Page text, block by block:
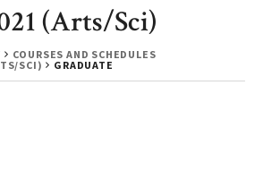
COURSES AND SCHEDULES
SCI)
GRADUATE
(Arts/Sci)